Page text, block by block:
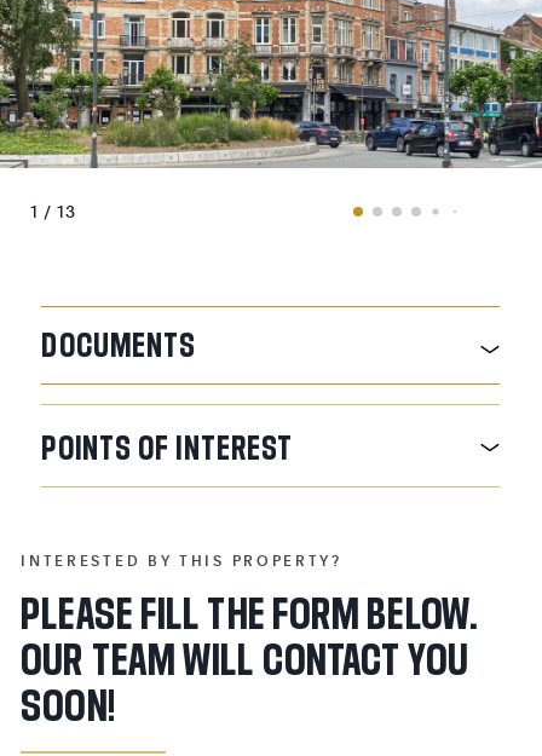
1 / 13
DOCUMENTS
POINTS OF INTEREST
INTERESTED BY THIS PROPERTY?
PLEASE FILL THE FORM BELOW.
OUR TEAM WILL CONTACT YOU
SOON!